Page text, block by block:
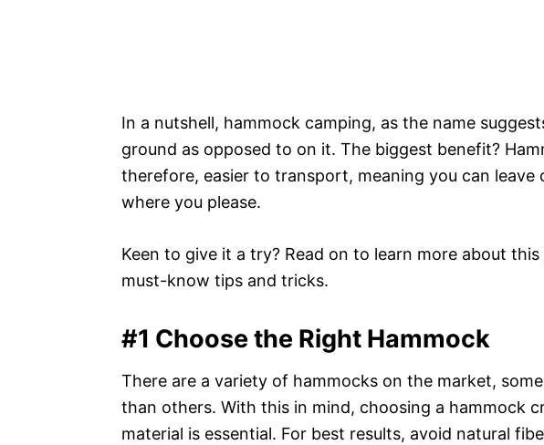
In a nutshell, hammock camping, as the name
ground as opposed to on it. The biggest benefit?
therefore, easier to transport, meaning you can leave
where you please.
Keen to give it a try? Read on to learn more about
must-know tips and tricks.
#1 Choose the Right Hammock
There are a variety of hammocks on the market,
than others. With this in mind, choosing a hammock
material is essential. For best results, avoid natural